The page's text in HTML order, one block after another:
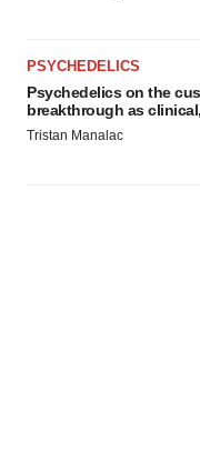
PSYCHEDELICS
Psychedelics on the
breakthrough as
Tristan Manalac